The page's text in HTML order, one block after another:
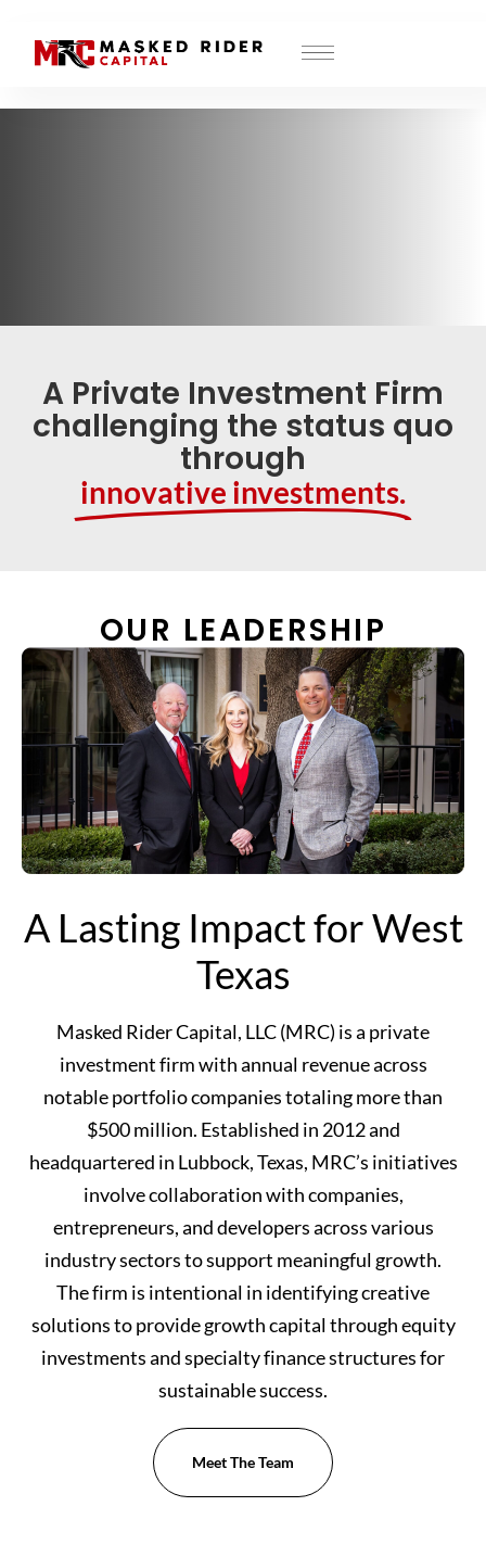
A Private Investment Firm
challenging the status quo
through
innovative investments.
OUR LEADERSHIP
A Lasting Impact for West
Texas
Masked Rider Capital, LLC (MRC) is a private
investment firm with annual revenue across
notable portfolio companies totaling more than
$500 million. Established in 2012 and
headquartered in Lubbock, Texas, MRC’s initiatives
involve collaboration with companies,
entrepreneurs, and developers across various
industry sectors to support meaningful growth.
The firm is intentional in identifying creative
solutions to provide growth capital through equity
investments and specialty finance structures for
sustainable success.
Meet The Team